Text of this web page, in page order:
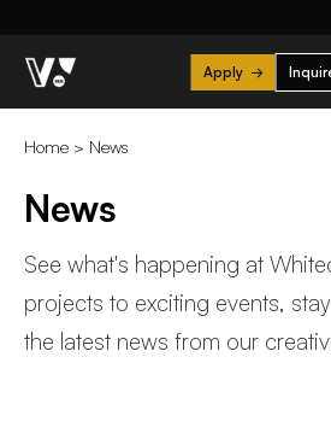
Apply →
Home > News
News
See what's happening at
projects to exciting events,
the latest news from our